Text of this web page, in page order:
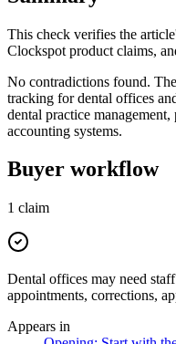
This check verifies the
Clockspot product claims,
No contradictions found.
tracking for dental offices
dental practice
accounting systems.
Buyer workflow
1 claim
Dental offices may need
appointments, corrections,
Appears in